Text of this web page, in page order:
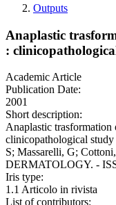
Outputs
Anaplastic
:
Academic Article
Publication Date:
2001
Short description:
Anaplastic trasformation
clinicopathological study
S; Massarelli, G;
DERMATOLOGY. -
Iris type:
1.1 Articolo in rivista
List of contributors: